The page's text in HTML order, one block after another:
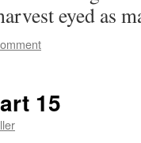
eyed as
15